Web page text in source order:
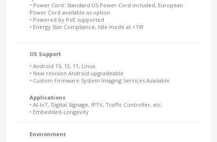
• Power Cord: Standard US Power Cord included, European
Power Cord available as option
• Powered by PoE supported
• Energy Star Compliance, Idle mode at <1W
OS Support
• Android 15, 13, 11, Linux
• New revision Android upgradeable
• Custom Firmware System Imaging Services Available
Applications
• AI-IoT, Digital Signage, IPTV, Traffic Controller, etc.
• Embedded-Longevity
Environment